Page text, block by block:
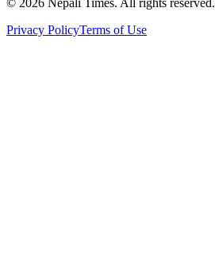
© 2026 Nepali Times. All rights reserved.
Privacy PolicyTerms of Use